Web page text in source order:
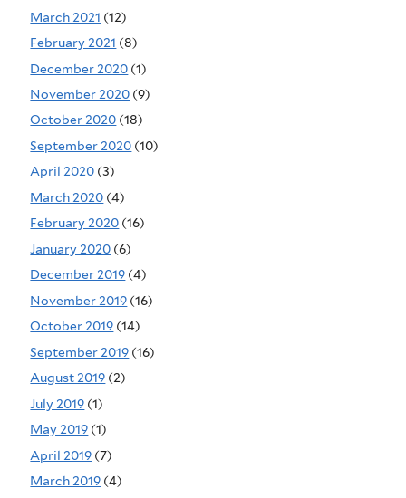
March 2021 (12)
February 2021 (8)
December 2020 (1)
November 2020 (9)
October 2020 (18)
September 2020 (10)
April 2020 (3)
March 2020 (4)
February 2020 (16)
January 2020 (6)
December 2019 (4)
November 2019 (16)
October 2019 (14)
September 2019 (16)
August 2019 (2)
July 2019 (1)
May 2019 (1)
April 2019 (7)
March 2019 (4)